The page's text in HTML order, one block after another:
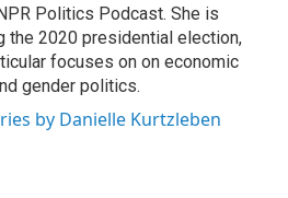
Politics Podcast. She is
the 2020 presidential election,
focuses on on economic
gender politics.
by Danielle Kurtzleben